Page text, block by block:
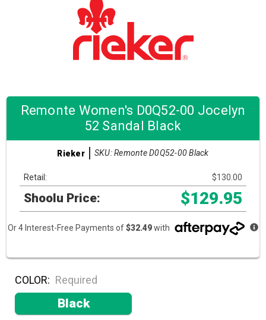
Remonte Women's D0Q52-00 Jocelyn
52 Sandal Black
Rieker SKU: Remonte D0Q52-00 Black
Retail: $130.00
Shoolu Price: $129.95
Or 4 Interest-Free Payments of$32.49with
COLOR: Required
Black